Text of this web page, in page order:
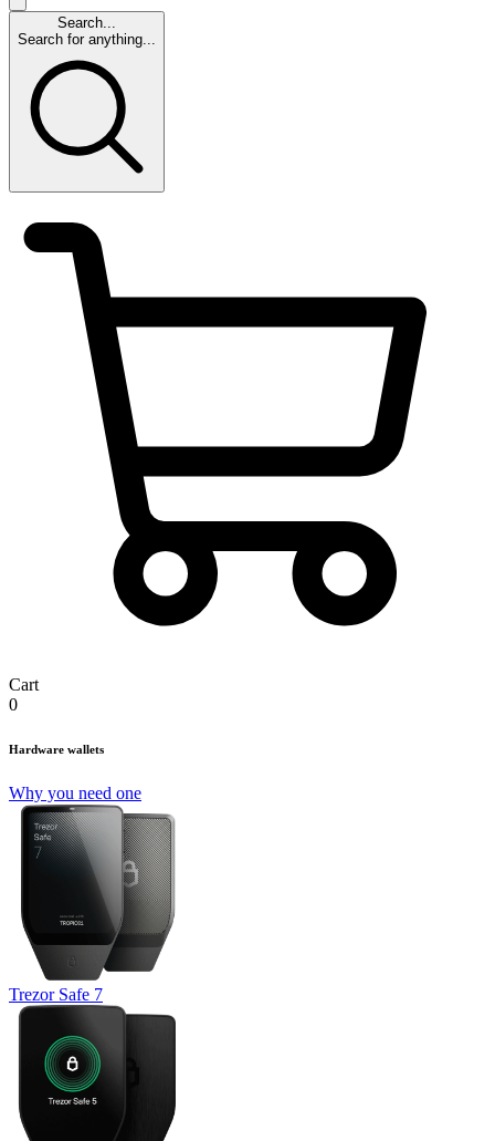
Search...
Search for anything...
Cart
0
Hardware wallets
Why you need one
Trezor Safe 7